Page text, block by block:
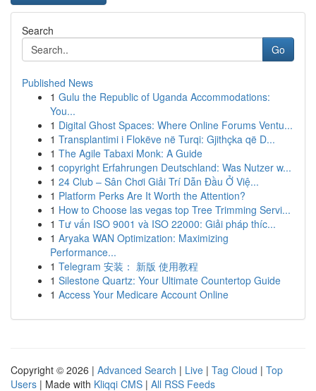
Search
Go
Published News
1 Gulu the Republic of Uganda Accommodations:
You...
1 Digital Ghost Spaces: Where Online Forums Ventu...
1 Transplantimi i Flokëve në Turqi: Gjithçka që D...
1 The Agile Tabaxi Monk: A Guide
1 copyright Erfahrungen Deutschland: Was Nutzer w...
1 24 Club – Sân Chơi Giải Trí Dẫn Đầu Ở Việ...
1 Platform Perks Are It Worth the Attention?
1 How to Choose las vegas top Tree Trimming Servi...
1 Tư vấn ISO 9001 và ISO 22000: Giải pháp thíc...
1 Aryaka WAN Optimization: Maximizing
Performance...
1 Telegram 安装： 新版 使用教程
1 Silestone Quartz: Your Ultimate Countertop Guide
1 Access Your Medicare Account Online
Copyright © 2026 | Advanced Search | Live | Tag Cloud | Top
Users | Made with Kliqqi CMS | All RSS Feeds